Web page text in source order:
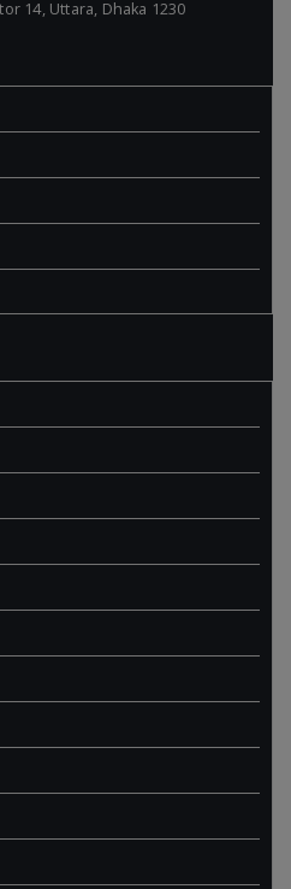
14, Uttara, Dhaka 1230